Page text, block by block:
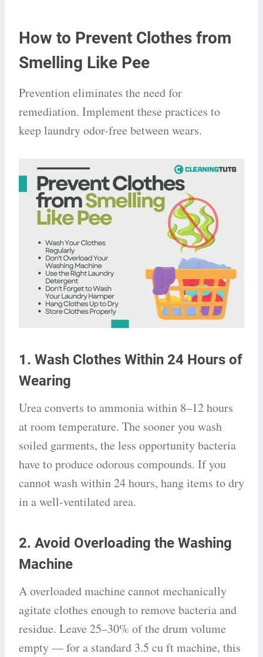
How to Prevent Clothes from
Smelling Like Pee
Prevention eliminates the need for
remediation. Implement these practices to
keep laundry odor-free between wears.
1. Wash Clothes Within 24 Hours of
Wearing
Urea converts to ammonia within 8–12 hours
at room temperature. The sooner you wash
soiled garments, the less opportunity bacteria
have to produce odorous compounds. If you
cannot wash within 24 hours, hang items to dry
in a well-ventilated area.
2. Avoid Overloading the Washing
Machine
A overloaded machine cannot mechanically
agitate clothes enough to remove bacteria and
residue. Leave 25–30% of the drum volume
empty — for a standard 3.5 cu ft machine, this